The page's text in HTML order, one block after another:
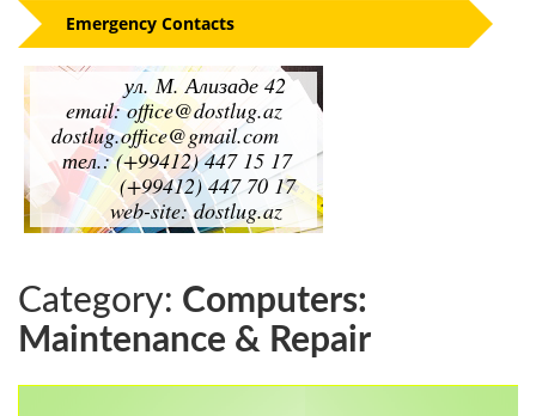
Category: Computers:
Maintenance & Repair
Emergency Contacts